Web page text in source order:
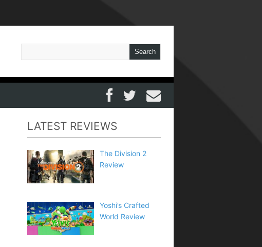
LATEST REVIEWS
The Division 2
Review
Yoshi’s Crafted
World Review